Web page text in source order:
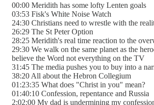
00:00 Meridith has some lofty Lenten goals
03:53 Fisk's White Noise Watch
24:30 Christians need to wrestle with the
26:29 The St Peter Option
28:25 Meridith's real time reaction to the
29:30 We walk on the same planet as the
believe the Word not everything on the TV
31:45 The media pushes you to buy into a
38:20 All about the Hebron Collegium
01:23:35 What does "Christ in you" mean?
01:40:10 Confession, repentance and Russia
2:02:00 My dad is undermining my